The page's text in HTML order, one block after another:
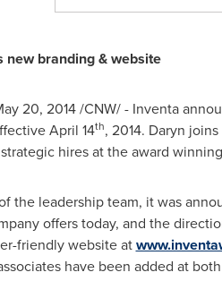
branding & website
20, 2014/CNW/ - Inventa
April 14th, 2014. Daryn joins
hires at the award
the leadership team, it was
offers today, and the
friendly website at
have been added at